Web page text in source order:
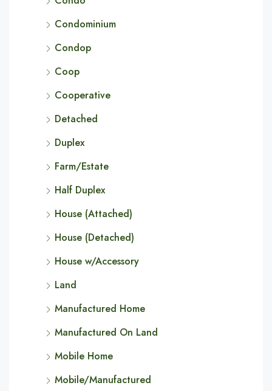
Condominium
Condop
Coop
Cooperative
Detached
Duplex
Farm/Estate
Half Duplex
House (Attached)
House (Detached)
House w/Accessory
Land
Manufactured Home
Manufactured On Land
Mobile Home
Mobile/Manufactured